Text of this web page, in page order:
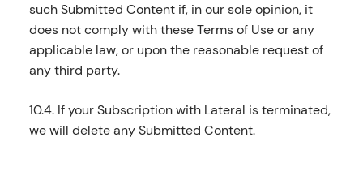
such Submitted Content if, in our sole opinion, it
does not comply with these Terms of Use or any
applicable law, or upon the reasonable request of
any third party.
10.4. If your Subscription with Lateral is terminated,
we will delete any Submitted Content.